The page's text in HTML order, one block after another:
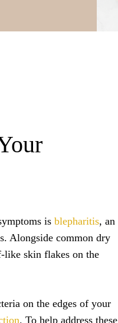
is blepharitis, an
Alongside common dry
like skin flakes on the
on the edges of your
. To help address these